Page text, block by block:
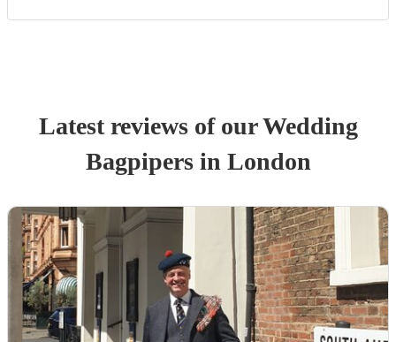
Latest reviews of ourWedding
Bagpipersin London